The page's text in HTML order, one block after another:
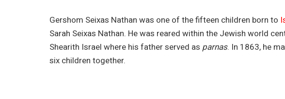
Gershom Seixas Nathan was one of the fifteen children born to
Sarah Seixas Nathan. He was reared within the Jewish world
Shearith Israel where his father served as parnas. In 1863, he
six children together.